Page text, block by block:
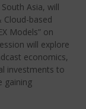
Asia, will
Cloud-based
Models” on
will explore
economics,
investments to
gaining